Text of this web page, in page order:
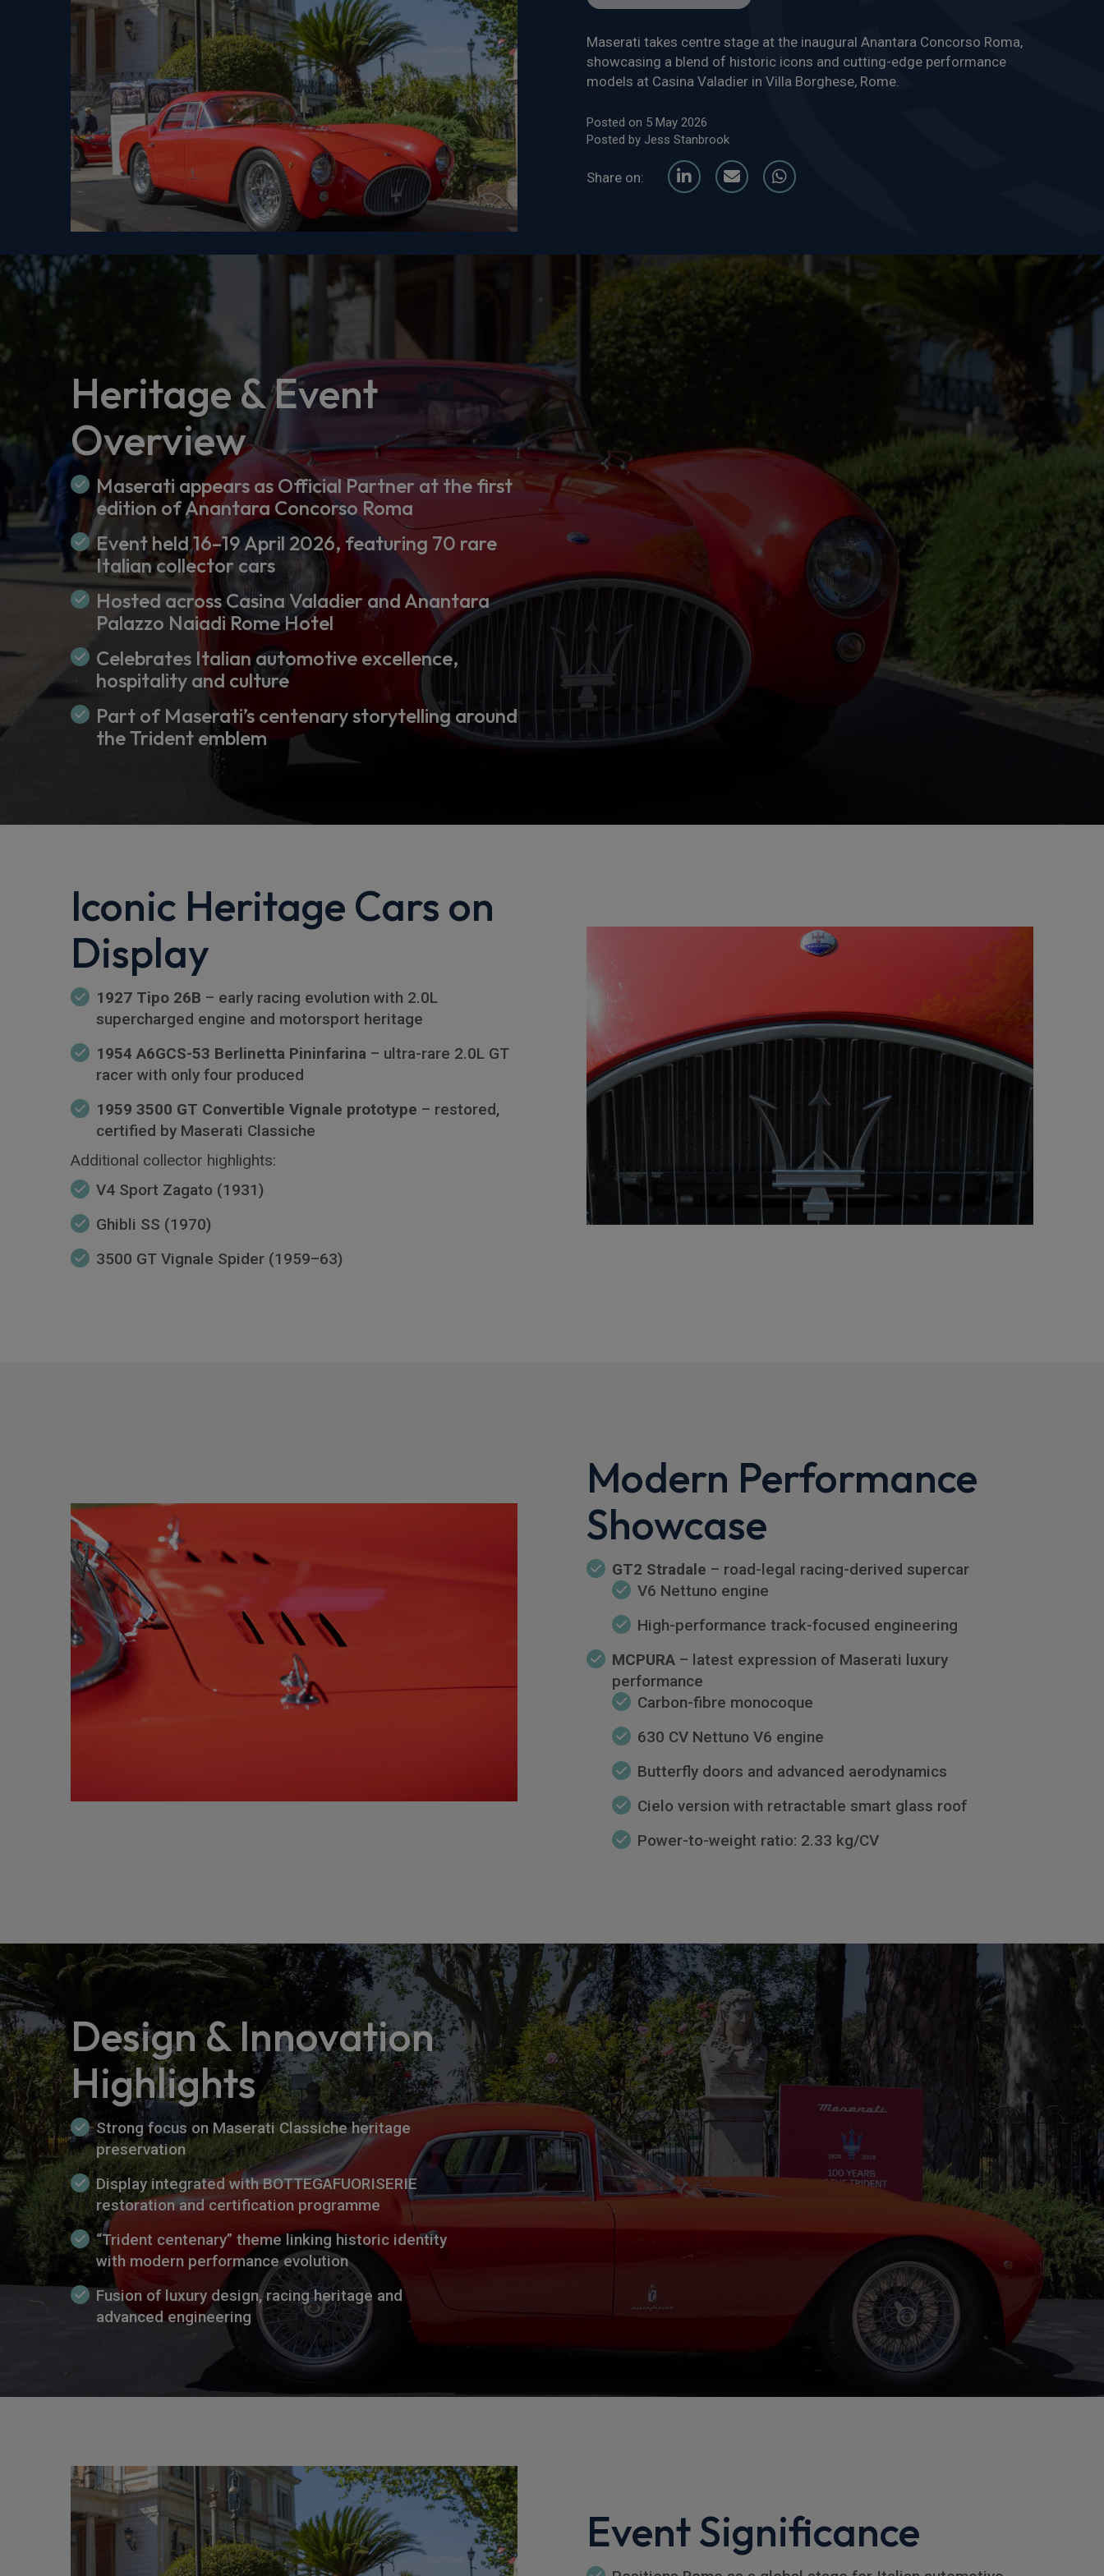
Maserati takes centre stage at the inaugural Anantara Concorso Roma,
showcasing a blend of historic icons and cutting-edge performance
models at Casina Valadier in Villa Borghese, Rome.
Posted on 5 May 2026
Posted by Jess Stanbrook
Share on:
Heritage & Event
Overview
Maserati appears as Official Partner at the first
edition of Anantara Concorso Roma
Event held 16–19 April 2026, featuring 70 rare
Italian collector cars
Hosted across Casina Valadier and Anantara
Palazzo Naiadi Rome Hotel
Celebrates Italian automotive excellence,
hospitality and culture
Part of Maserati’s centenary storytelling around
the Trident emblem
Iconic Heritage Cars on
Display
1927 Tipo 26B – early racing evolution with 2.0L
supercharged engine and motorsport heritage
1954 A6GCS-53 Berlinetta Pininfarina – ultra-rare 2.0L GT
racer with only four produced
1959 3500 GT Convertible Vignale prototype – restored,
certified by Maserati Classiche
Additional collector highlights:
V4 Sport Zagato (1931)
Ghibli SS (1970)
3500 GT Vignale Spider (1959–63)
Modern Performance
Showcase
GT2 Stradale – road-legal racing-derived supercar
V6 Nettuno engine
High-performance track-focused engineering
MCPURA – latest expression of Maserati luxury
performance
Carbon-fibre monocoque
630 CV Nettuno V6 engine
Butterfly doors and advanced aerodynamics
Cielo version with retractable smart glass roof
Power-to-weight ratio: 2.33 kg/CV
Design & Innovation
Highlights
Strong focus on Maserati Classiche heritage
preservation
Display integrated with BOTTEGAFUORISERIE
restoration and certification programme
“Trident centenary” theme linking historic identity
with modern performance evolution
Fusion of luxury design, racing heritage and
advanced engineering
Event Significance